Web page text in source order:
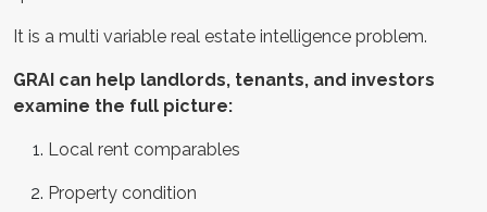
It is a multi variable real estate intelligence problem.
GRAI can help landlords, tenants, and investors
examine the full picture:
Local rent comparables
Property condition